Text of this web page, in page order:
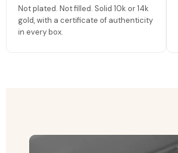
Not plated. Not filled. Solid 10k or 14k
gold, with a certificate of authenticity
in every box.